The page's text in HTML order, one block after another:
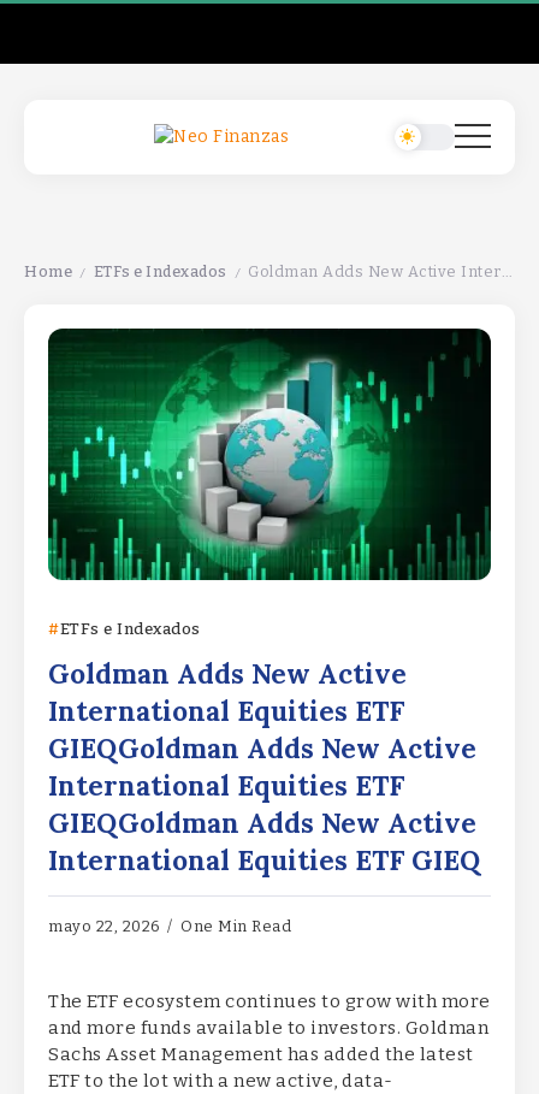
Home / ETFs e Indexados / Goldman Adds New Active International Equities ETF GIEQGoldman Adds New Active International Equities ETF GIEQGoldman Adds New Active International Equities ETF GIEQ
ETFs e Indexados
Goldman Adds New Active
International Equities ETF
GIEQGoldman Adds New Active
International Equities ETF
GIEQGoldman Adds New Active
International Equities ETF GIEQ
mayo 22, 2026 One Min Read
The ETF ecosystem continues to grow with more
and more funds available to investors. Goldman
Sachs Asset Management has added the latest
ETF to the lot with a new active, data-